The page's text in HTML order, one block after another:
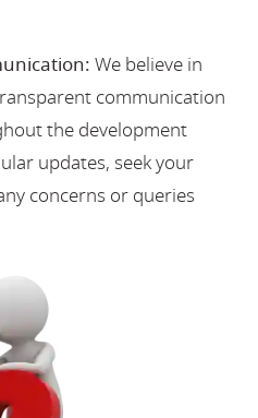
We believe in
communication
the development
updates, seek your
concerns or queries